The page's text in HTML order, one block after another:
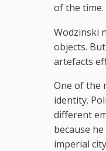
of the
Wodzinski
objects.
artefacts
One of the
identity.
different
because
imperial